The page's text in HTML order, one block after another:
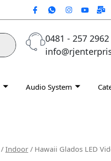
0481 - 257 2962
Audio System
/ Indoor / Hawaii Glados LED